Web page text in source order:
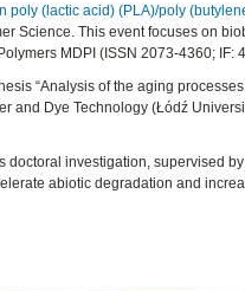
(lactic acid) (PLA)/poly
Science. This event focuses on
MDPI (ISSN 2073-4360; IF:
“Analysis of the aging
and Dye Technology (Łódź
investigation, supervised
abiotic degradation and